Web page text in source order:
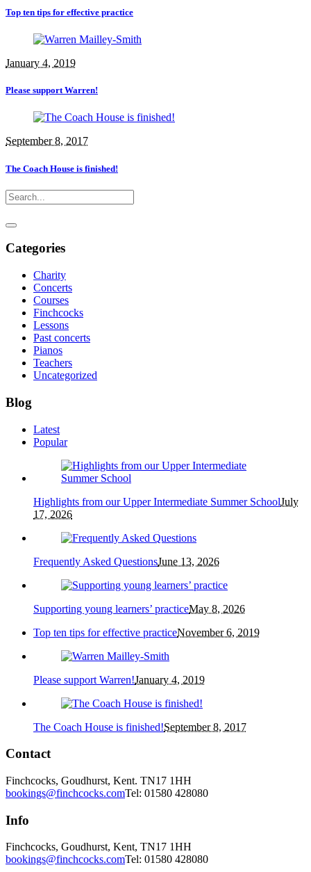
Top ten tips for effective practice
January 4, 2019
Please support Warren!
September 8, 2017
The Coach House is finished!
Categories
Charity
Concerts
Courses
Finchcocks
Lessons
Past concerts
Pianos
Teachers
Uncategorized
Blog
Latest
Popular
Highlights from our Upper Intermediate Summer SchoolJuly
17, 2026
Frequently Asked QuestionsJune 13, 2026
Supporting young learners’ practiceMay 8, 2026
Top ten tips for effective practiceNovember 6, 2019
Please support Warren!January 4, 2019
The Coach House is finished!September 8, 2017
Contact
Finchcocks, Goudhurst, Kent. TN17 1HH
bookings@finchcocks.comTel: 01580 428080
Info
Finchcocks, Goudhurst, Kent, TN17 1HH
bookings@finchcocks.comTel: 01580 428080